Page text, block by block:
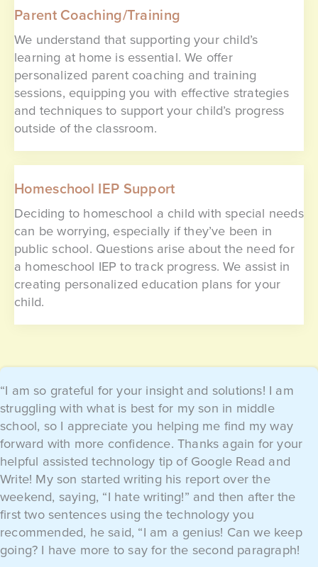
Parent Coaching/Training
We understand that supporting your child’s
learning at home is essential. We offer
personalized parent coaching and training
sessions, equipping you with effective strategies
and techniques to support your child’s progress
outside of the classroom.
Homeschool IEP Support
Deciding to homeschool a child with special needs
can be worrying, especially if they’ve been in
public school. Questions arise about the need for
a homeschool IEP to track progress. We assist in
creating personalized education plans for your
child.
“I am so grateful for your insight and solutions! I am
struggling with what is best for my son in middle
school, so I appreciate you helping me find my way
forward with more confidence. Thanks again for your
helpful assisted technology tip of Google Read and
Write! My son started writing his report over the
weekend, saying, “I hate writing!” and then after the
first two sentences using the technology you
recommended, he said, “I am a genius! Can we keep
going? I have more to say for the second paragraph!